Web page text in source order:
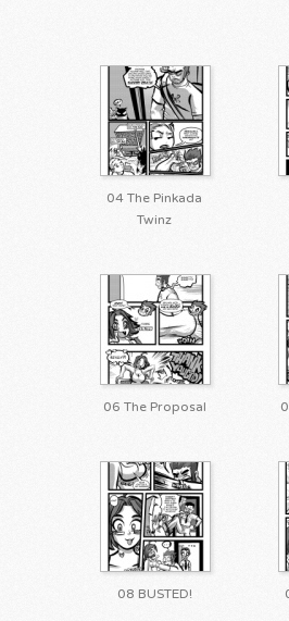
04 The Pinkada
Twinz
06 The Proposal
08 BUSTED!